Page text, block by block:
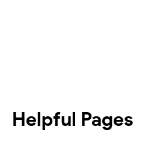
Helpful Pages